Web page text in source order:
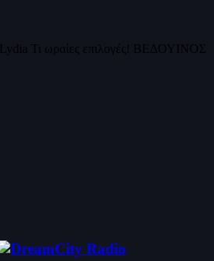
Lydia Τι ωραίες επιλογές! ΒΕΔΟΥΙΝΟΣ